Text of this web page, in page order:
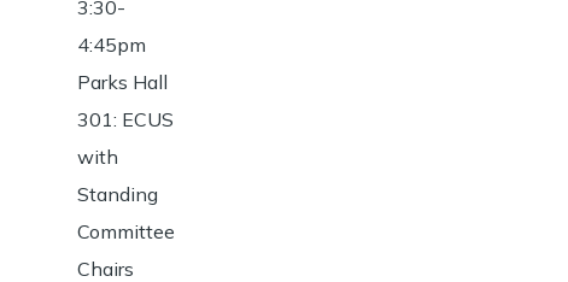
3:30-
4:45pm
Parks Hall
301: ECUS
with
Standing
Committee
Chairs